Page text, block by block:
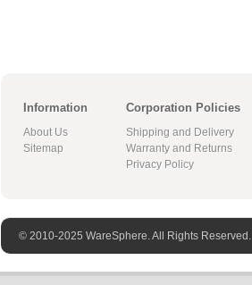
Information
About Us
Sitemap
Corporation Policies
Shipping and Delivery
Warranty and Returns
Privacy Policy
© 2010-2025 WareSphere. All Rights Reserved.